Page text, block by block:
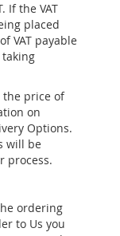
If the VAT
placed
VAT payable
the price of
on
Options.
will be
process.
ordering
to Us you